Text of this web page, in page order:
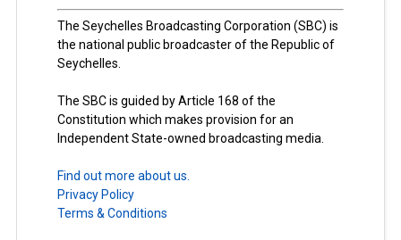
The Seychelles Broadcasting Corporation (SBC) is
the national public broadcaster of the Republic of
Seychelles.
The SBC is guided by Article 168 of the
Constitution which makes provision for an
Independent State-owned broadcasting media.
Find out more about us.
Privacy Policy
Terms & Conditions